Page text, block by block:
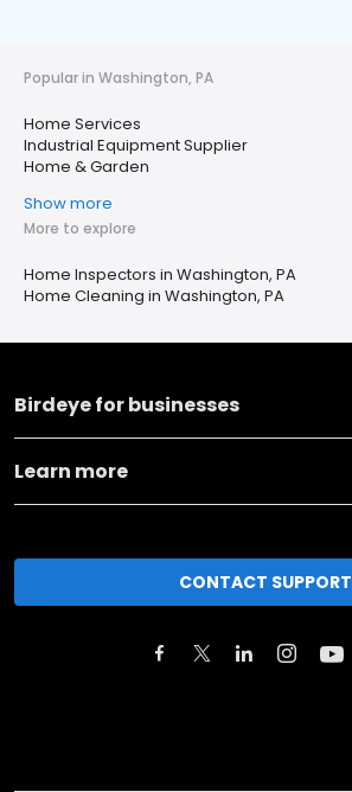
Popular in Washington, PA
Home Services
Industrial Equipment Supplier
Home & Garden
Show more
More to explore
Home Inspectors in Washington, PA
Home Cleaning in Washington, PA
Birdeye for businesses
Learn more
CONTACT SUPPORT